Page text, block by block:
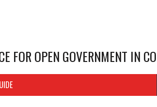
FOR OPEN GOVERNMENT IN